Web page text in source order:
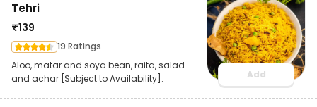
Tehri
₹139
19 Ratings
Aloo, matar and soya bean, raita, salad
and achar [Subject to Availability].
Add